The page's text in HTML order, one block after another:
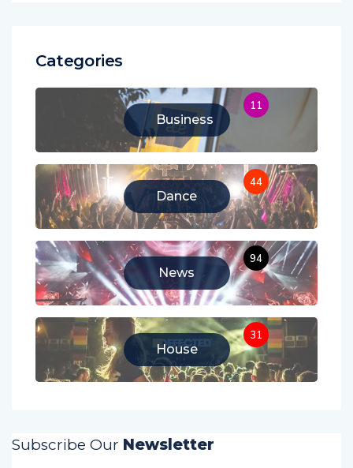
Categories
Business
11
Dance
44
News
94
House
31
Subscribe Our Newsletter